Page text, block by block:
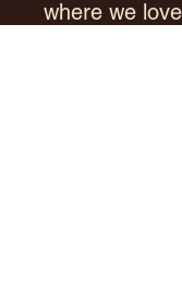
where we